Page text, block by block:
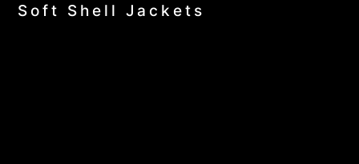
Soft Shell Jackets